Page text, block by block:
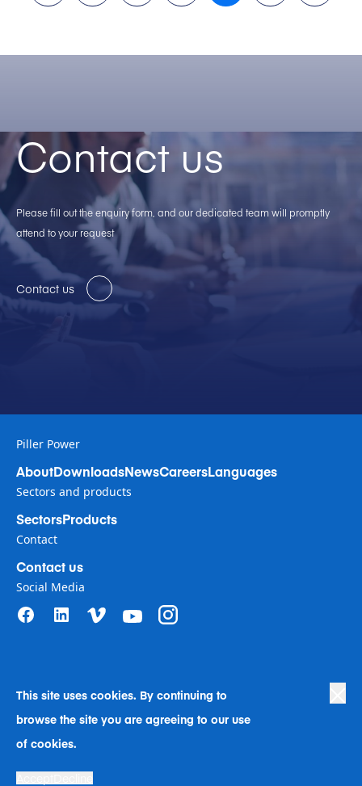
This site uses cookies. By continuing to
browse the site you are agreeing to our use
of cookies.
Contact us
Please fill out the enquiry form, and our dedicated team will promptly
attend to your request
Contact us
Piller Power
AboutDownloadsNewsCareersLanguages
Sectors and products
SectorsProducts
Contact
Contact us
Social Media
Human Rights in Business Policy | Cookie Preferences
Code of Conduct
Human Rights Company Statement
A Langley Holdings Company